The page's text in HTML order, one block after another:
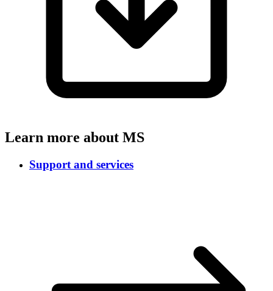
Learn more about MS
Support and services